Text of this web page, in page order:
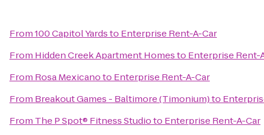
From100 Capitol Yardsto Enterprise Rent-A-Car
From Hidden Creek Apartment Homesto Enterprise Rent-
From Rosa Mexicanoto Enterprise Rent-A-Car
From Breakout Games - Baltimore (Timonium)to
From The P Spot® Fitness Studioto Enterprise Rent-A-Car